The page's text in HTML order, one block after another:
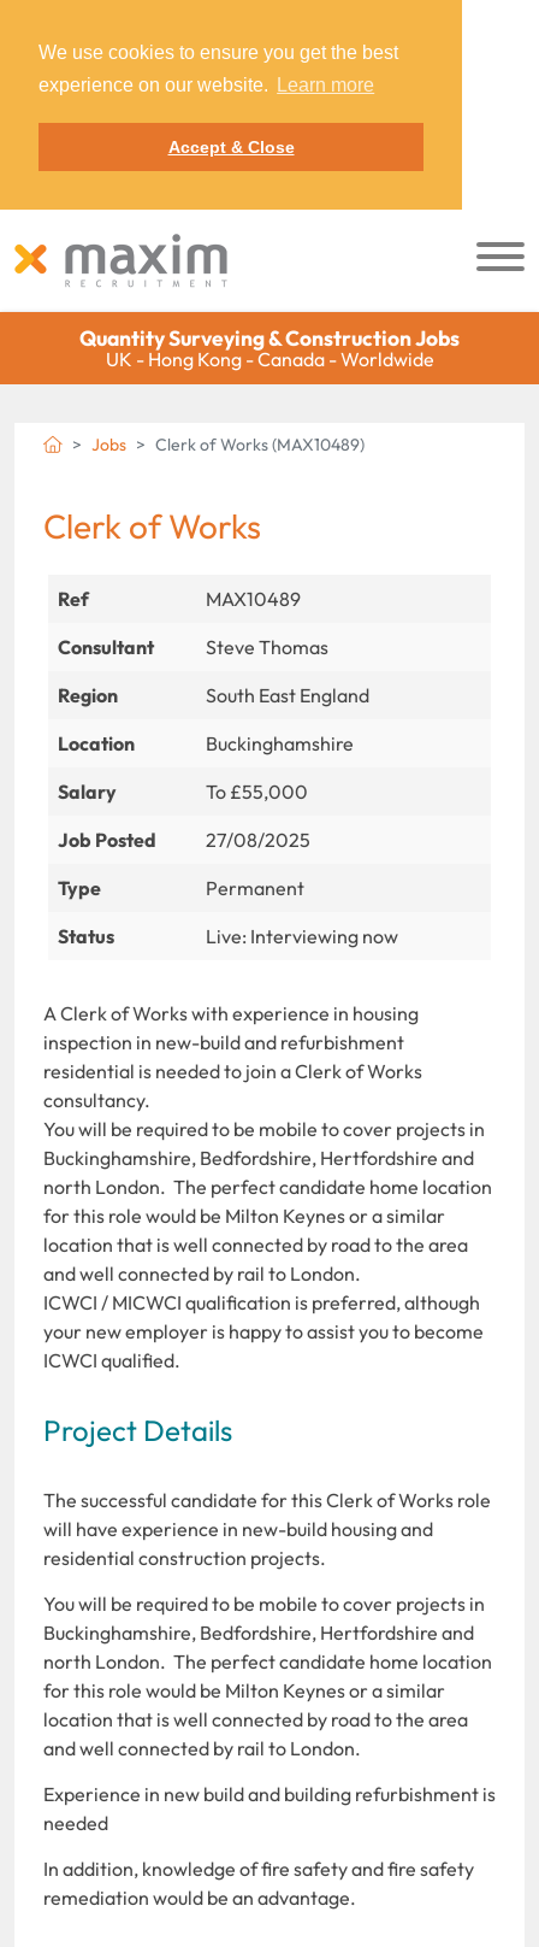
We use cookies to ensure you get the best
experience on our website.
Learn more
Accept & Close
Quantity Surveying & Construction Jobs
UK - Hong Kong - Canada - Worldwide
Jobs Clerk of Works (MAX10489)
Clerk of Works
Ref
MAX10489
Consultant
Steve Thomas
Region
South East England
Location
Buckinghamshire
Salary
To £55,000
Job Posted
27/08/2025
Type
Permanent
Status
Live: Interviewing now
A Clerk of Works with experience in housing
inspection in new-build and refurbishment
residential is needed to join a Clerk of Works
consultancy.
You will be required to be mobile to cover projects in
Buckinghamshire, Bedfordshire, Hertfordshire and
north London. The perfect candidate home location
for this role would be Milton Keynes or a similar
location that is well connected by road to the area
and well connected by rail to London.
ICWCI / MICWCI qualification is preferred, although
your new employer is happy to assist you to become
ICWCI qualified.
Project Details
The successful candidate for this Clerk of Works role
will have experience in new-build housing and
residential construction projects.
You will be required to be mobile to cover projects in
Buckinghamshire, Bedfordshire, Hertfordshire and
north London. The perfect candidate home location
for this role would be Milton Keynes or a similar
location that is well connected by road to the area
and well connected by rail to London.
Experience in new build and building refurbishment is
needed
In addition, knowledge of fire safety and fire safety
remediation would be an advantage.